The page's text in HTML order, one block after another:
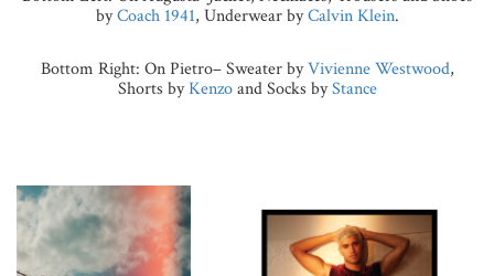
byCoach 1941, Underwear byCalvin Klein.
Bottom Right: On Pietro– Sweater byVivienne Westwood,
Shorts byKenzoand Socks byStance